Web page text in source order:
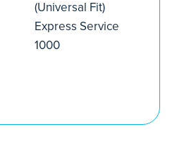
(Universal Fit)
Express Service
1000